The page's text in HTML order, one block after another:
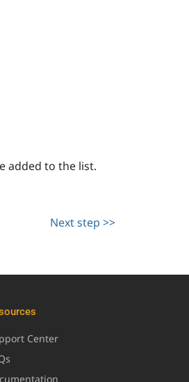
added to the list.
Next step >>
Center